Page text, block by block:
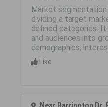
Market
dividing a target
defined categories.
and audiences into
demographics,
Like
Near Barrington Dr,